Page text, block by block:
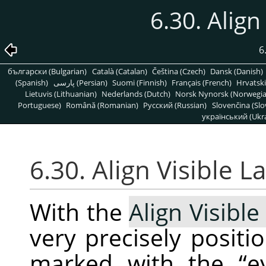
6.30.
български (Bulgarian) Català (Catalan) Čeština (Czech) Dansk (Danish)
(Spanish)
پارسی (Persian) Suomi (Finnish) Français (French)
Lietuvis (Lithuanian) Nederlands (Dutch) Norsk Nynorsk
Portuguese) Română (Romanian) Pусский (Russian) Slovenčina
український
6.30. Align Visible
With theAlign
very precisely